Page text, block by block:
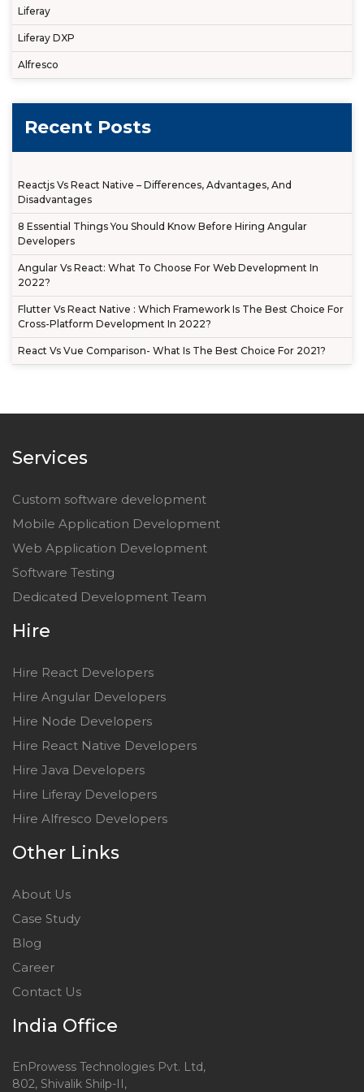
Liferay
Liferay DXP
Alfresco
Recent Posts
Reactjs Vs React Native – Differences, Advantages, And
Disadvantages
8 Essential Things You Should Know Before Hiring Angular
Developers
Angular Vs React: What To Choose For Web Development In
2022?
Flutter Vs React Native : Which Framework Is The Best Choice For
Cross-Platform Development In 2022?
React Vs Vue Comparison- What Is The Best Choice For 2021?
Services
Custom software development
Mobile Application Development
Web Application Development
Software Testing
Dedicated Development Team
Hire
Hire React Developers
Hire Angular Developers
Hire Node Developers
Hire React Native Developers
Hire Java Developers
Hire Liferay Developers
Hire Alfresco Developers
Other Links
About Us
Case Study
Blog
Career
Contact Us
India Office
EnProwess Technologies Pvt. Ltd,
802, Shivalik Shilp-II,